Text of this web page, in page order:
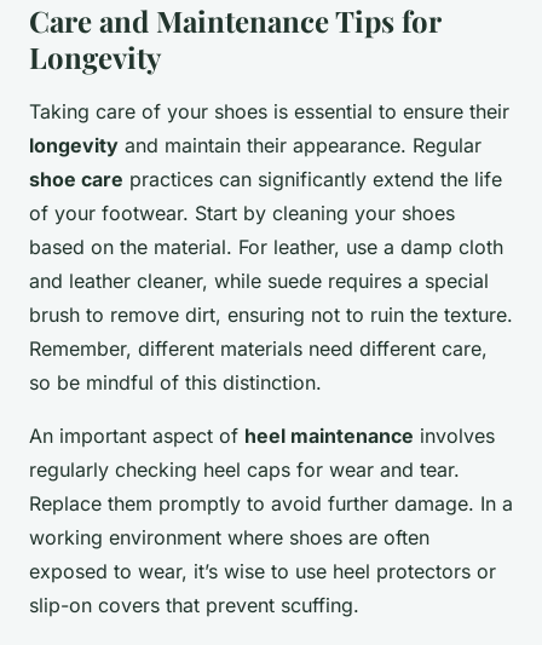
Care and Maintenance Tips for
Longevity
Taking care of your shoes is essential to ensure their
longevity and maintain their appearance. Regular
shoe care practices can significantly extend the life
of your footwear. Start by cleaning your shoes
based on the material. For leather, use a damp cloth
and leather cleaner, while suede requires a special
brush to remove dirt, ensuring not to ruin the texture.
Remember, different materials need different care,
so be mindful of this distinction.
An important aspect of heel maintenance involves
regularly checking heel caps for wear and tear.
Replace them promptly to avoid further damage. In a
working environment where shoes are often
exposed to wear, it’s wise to use heel protectors or
slip-on covers that prevent scuffing.